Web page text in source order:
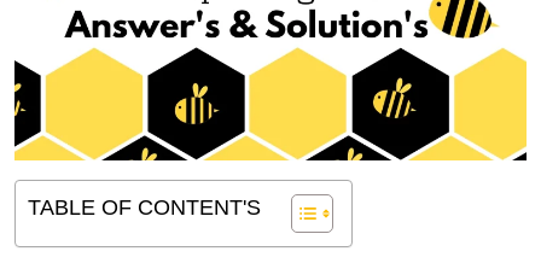
TABLE OF CONTENT'S